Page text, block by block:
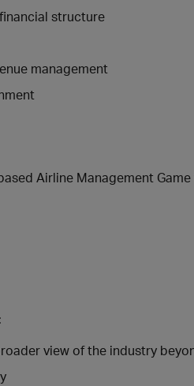
structure
management
Airline Management
view of the industry